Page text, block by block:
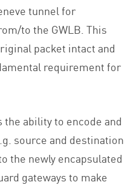
tunnel for
to the GWLB. This
packet intact and
requirement for
ability to encode and
source and destination
the newly encapsulated
gateways to make